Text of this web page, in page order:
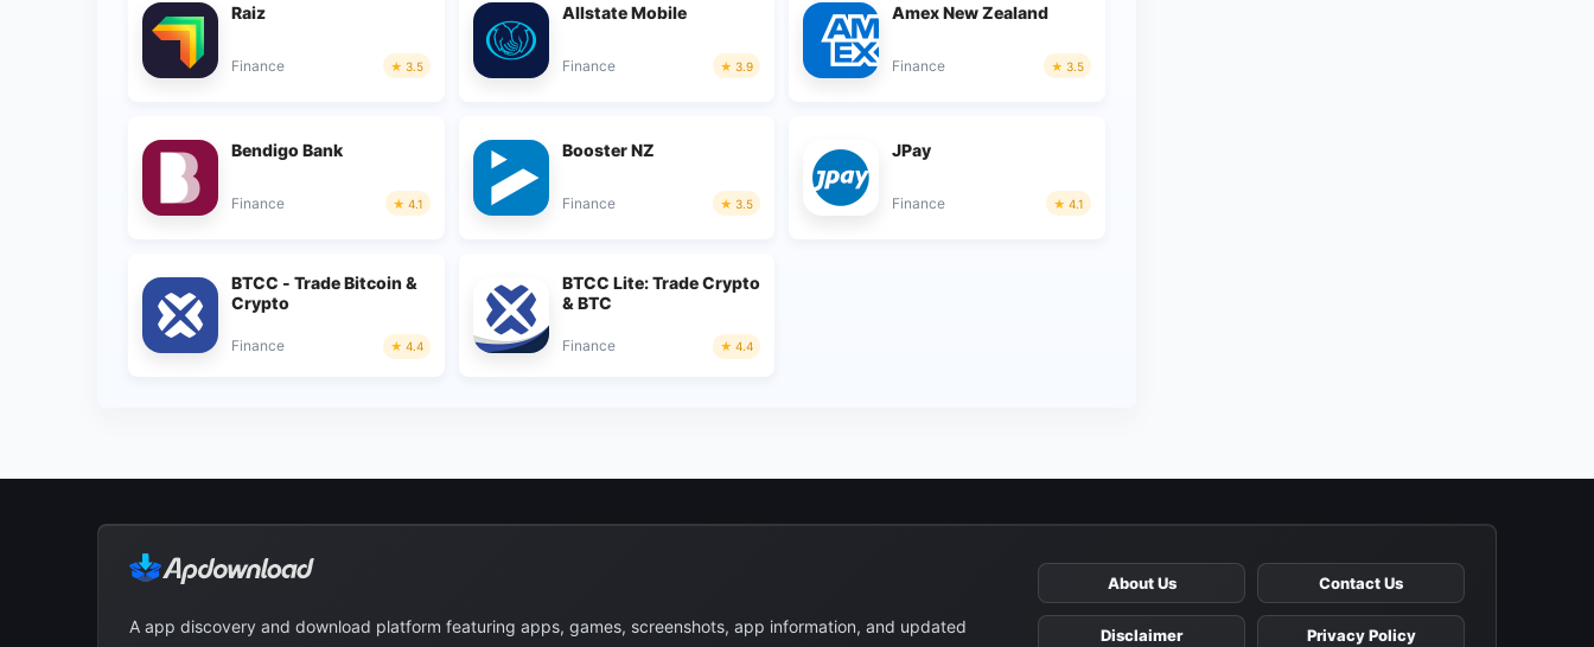
Raiz
Finance 3.5
Allstate Mobile
Finance 3.9
Amex New Zealand
Finance 3.5
Bendigo Bank
Finance 4.1
Booster NZ
Finance 3.5
JPay
Finance 4.1
BTCC - Trade Bitcoin &
Crypto
Finance 4.4
BTCC Lite: Trade Crypto
& BTC
Finance 4.4
About Us Contact Us
Disclaimer Privacy Policy
A app discovery and download platform featuring apps, games, screenshots, app information, and updated